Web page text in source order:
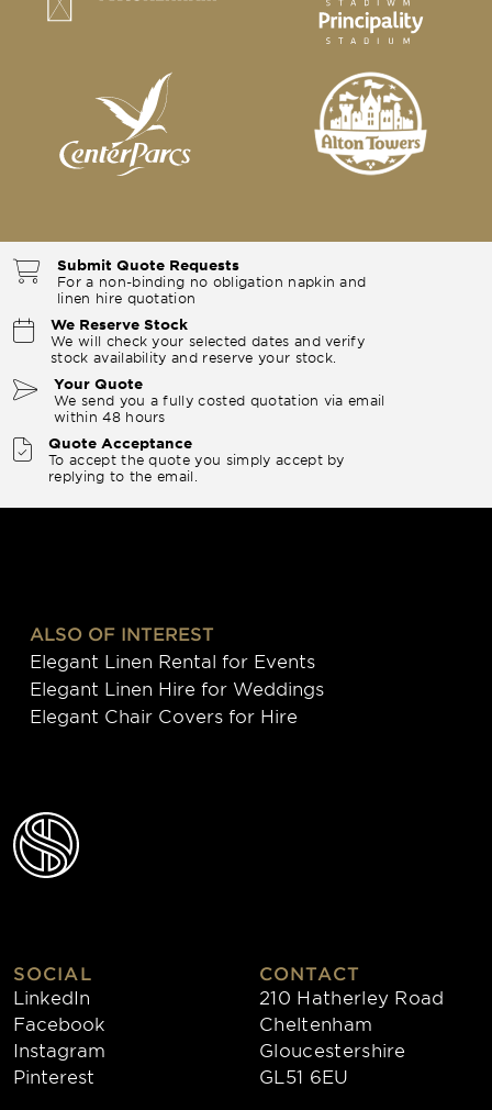
Submit Quote Requests
For a non-binding no obligation napkin and
linen hire quotation
We Reserve Stock
We will check your selected dates and verify
stock availability and reserve your stock.
Your Quote
We send you a fully costed quotation via email
within 48 hours
Quote Acceptance
To accept the quote you simply accept by
replying to the email.
ALSO OF INTEREST
Elegant Linen Rental for Events
Elegant Linen Hire for Weddings
Elegant Chair Covers for Hire
SOCIAL
LinkedIn
Facebook
Instagram
Pinterest
CONTACT
210 Hatherley Road
Cheltenham
Gloucestershire
GL51 6EU